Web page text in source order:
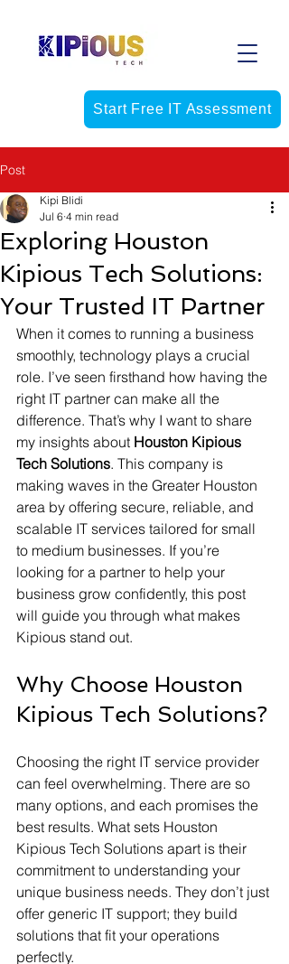
Start Free IT Assessment
Post
Exploring Houston
Kipious Tech Solutions:
Your Trusted IT Partner
Kipi Blidi
Jul 6 4 min read
When it comes to running a business
smoothly, technology plays a crucial
role. I’ve seen firsthand how having the
right IT partner can make all the
difference. That’s why I want to share
my insights about Houston Kipious
Tech Solutions. This company is
making waves in the Greater Houston
area by offering secure, reliable, and
scalable IT services tailored for small
to medium businesses. If you’re
looking for a partner to help your
business grow confidently, this post
will guide you through what makes
Kipious stand out.
Why Choose Houston
Kipious Tech Solutions?
Choosing the right IT service provider
can feel overwhelming. There are so
many options, and each promises the
best results. What sets Houston
Kipious Tech Solutions apart is their
commitment to understanding your
unique business needs. They don’t just
offer generic IT support; they build
solutions that fit your operations
perfectly.